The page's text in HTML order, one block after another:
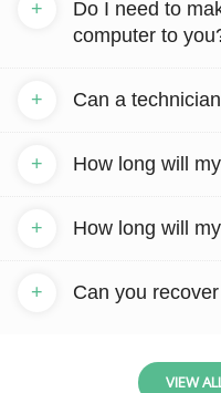
Do I need to
computer to
+
Can a
+
How long will
+
How long will
+
Can you
+
VIEW